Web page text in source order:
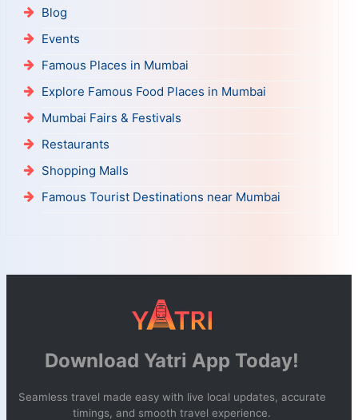
Blog
Events
Famous Places in Mumbai
Explore Famous Food Places in Mumbai
Mumbai Fairs & Festivals
Restaurants
Shopping Malls
Famous Tourist Destinations near Mumbai
Download Yatri App Today!
Seamless travel made easy with live local updates, accurate
timings, and smooth travel experience.